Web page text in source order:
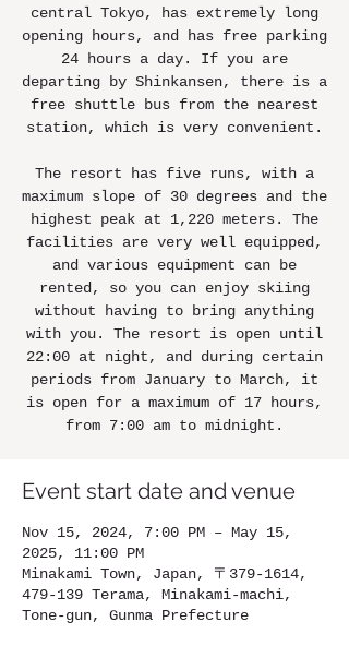
central Tokyo, has extremely long
opening hours, and has free parking
24 hours a day. If you are
departing by Shinkansen, there is a
free shuttle bus from the nearest
station, which is very convenient.
The resort has five runs, with a
maximum slope of 30 degrees and the
highest peak at 1,220 meters. The
facilities are very well equipped,
and various equipment can be
rented, so you can enjoy skiing
without having to bring anything
with you. The resort is open until
22:00 at night, and during certain
periods from January to March, it
is open for a maximum of 17 hours,
from 7:00 am to midnight.
Event start date and venue
Nov 15, 2024, 7:00 PM – May 15,
2025, 11:00 PM
Minakami Town, Japan, 〒379-1614,
479-139 Terama, Minakami-machi,
Tone-gun, Gunma Prefecture